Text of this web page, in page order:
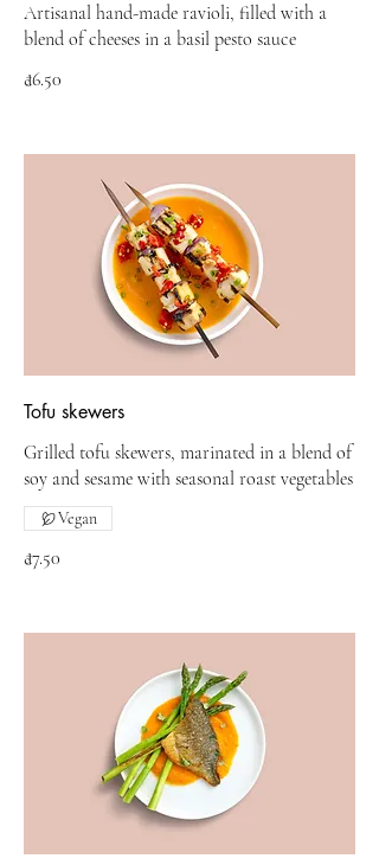
Artisanal hand-made ravioli, filled with a
blend of cheeses in a basil pesto sauce
₫6.50
Tofu skewers
Grilled tofu skewers, marinated in a blend of
soy and sesame with seasonal roast vegetables
₫7.50
Vegan